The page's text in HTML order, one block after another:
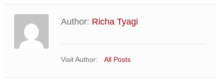
Author: Richa Tyagi
Visit Author: All Posts